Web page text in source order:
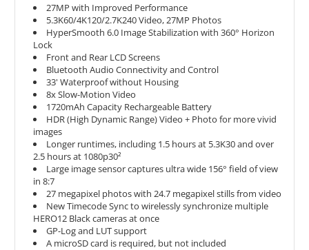
27MP with Improved Performance
5.3K60/4K120/2.7K240 Video, 27MP Photos
HyperSmooth 6.0 Image Stabilization with 360° Horizon
Lock
Front and Rear LCD Screens
Bluetooth Audio Connectivity and Control
33' Waterproof without Housing
8x Slow-Motion Video
1720mAh Capacity Rechargeable Battery
HDR (High Dynamic Range) Video + Photo for more vivid
images
Longer runtimes, including 1.5 hours at 5.3K30 and over
2.5 hours at 1080p30²
Large image sensor captures ultra wide 156° field of view
in 8:7
27 megapixel photos with 24.7 megapixel stills from video
New Timecode Sync to wirelessly synchronize multiple
HERO12 Black cameras at once
GP-Log and LUT support
A microSD card is required, but not included